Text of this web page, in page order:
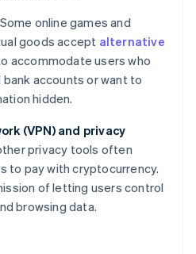
Some online games and
goods accept alternative
accommodate users who
accounts or want to
hidden.
(VPN) and privacy
privacy tools often
to pay with cryptocurrency.
of letting users control
browsing data.